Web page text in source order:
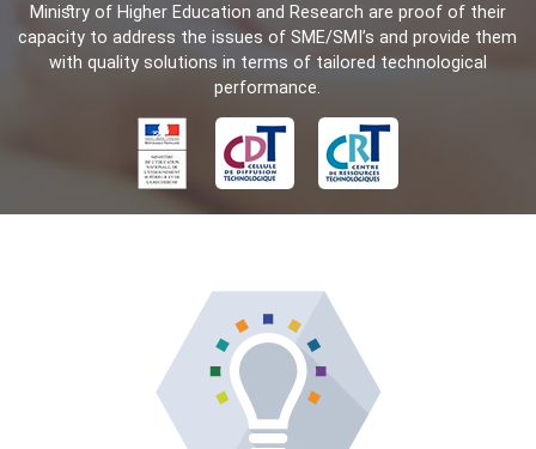
Ministry of Higher Education and Research are proof of their
capacity to address the issues of SME/SMI’s and provide them
with quality solutions in terms of tailored technological
performance.